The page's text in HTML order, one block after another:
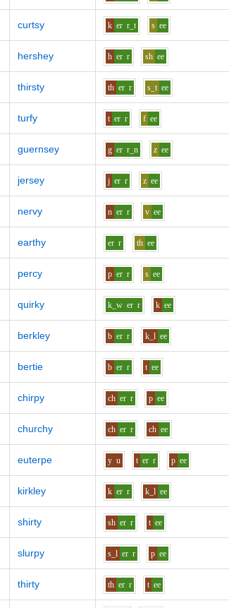
curtsy k er r_t s ee
hershey h er r sh ee
thirsty th er r s_t ee
turfy t er r f ee
guernsey g er r_n z ee
jersey j er r z ee
nervy n er r v ee
earthy er r th ee
percy p er r s ee
quirky k_w er r k ee
berkley b er r k_l ee
bertie b er r t ee
chirpy ch er r p ee
churchy ch er r ch ee
euterpe y u t er r p ee
kirkley k er r k_l ee
shirty sh er r t ee
slurpy s_l er r p ee
thirty th er r t ee